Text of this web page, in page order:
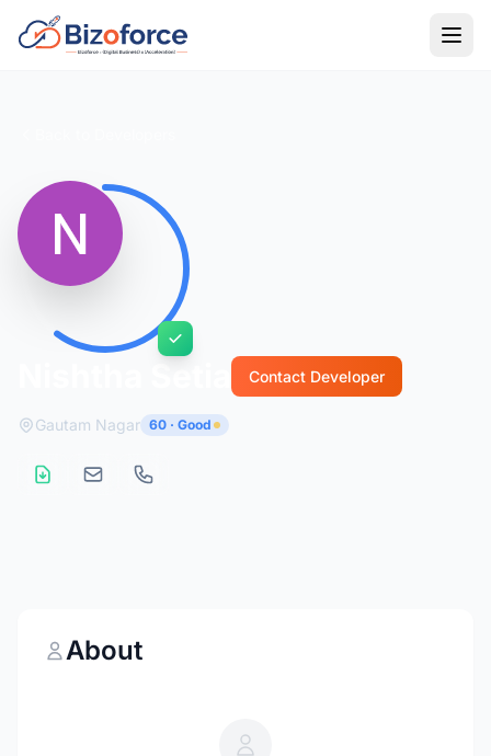
Contact Developer
Gautam Nagar 60 · Good
About